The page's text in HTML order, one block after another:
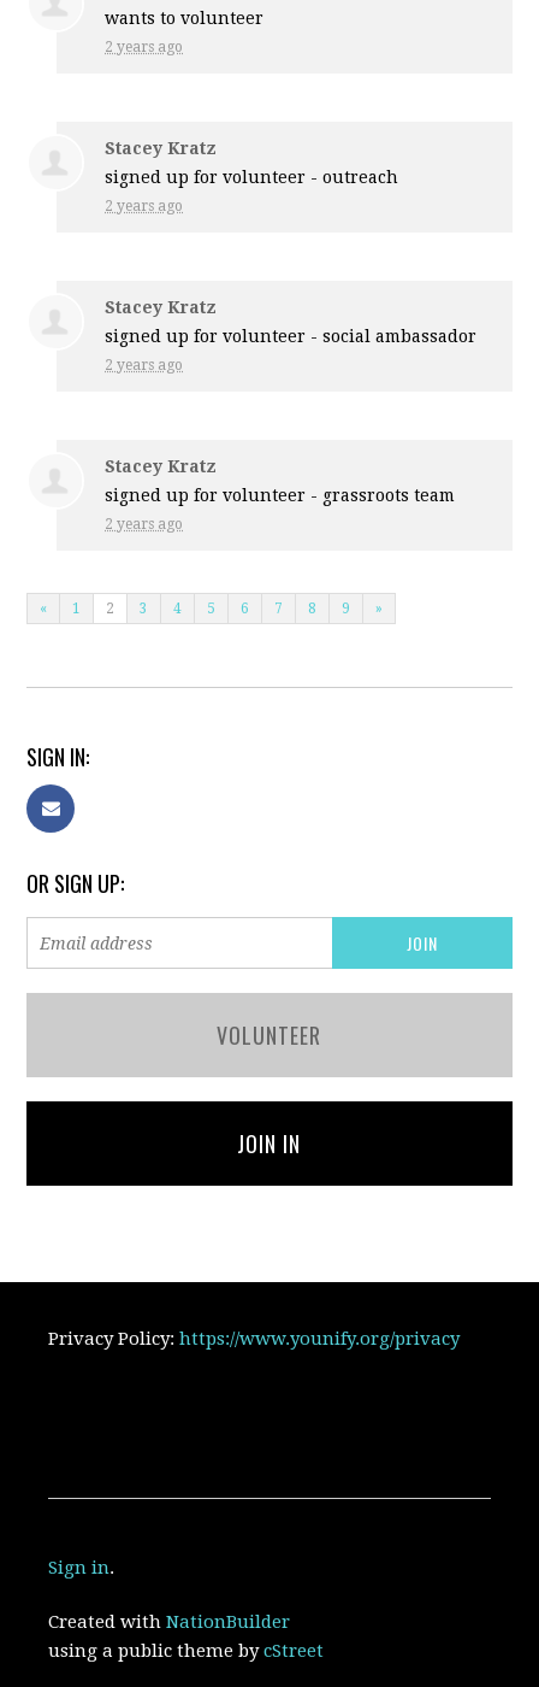
wants to volunteer
2 years ago
Stacey Kratz
signed up forvolunteer - outreach
2 years ago
Stacey Kratz
signed up forvolunteer - social ambassador
2 years ago
Stacey Kratz
signed up forvolunteer - grassroots team
2 years ago
« 1 2 3 4 5 6 7 8 9 »
SIGN IN:
OR SIGN UP:
VOLUNTEER
JOIN IN
Privacy Policy:https://www.younify.org/privacy
Sign in.
Created withNationBuilder
using a public theme bycStreet